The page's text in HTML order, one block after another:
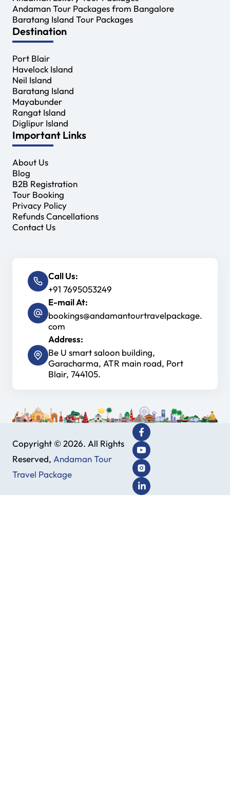
Andaman Tour Packages from Bangalore
Baratang Island Tour Packages
Destination
Port Blair
Havelock Island
Neil Island
Baratang Island
Mayabunder
Rangat Island
Diglipur Island
Important Links
About Us
Blog
B2B Registration
Tour Booking
Privacy Policy
Refunds Cancellations
Contact Us
Call Us:
+91 7695053249
E-mail At:
bookings@andamantourtravelpackage.
com
Address:
Be U smart saloon building,
Garacharma, ATR main road, Port
Blair, 744105.
Copyright © 2026. All Rights
Reserved, Andaman Tour
Travel Package